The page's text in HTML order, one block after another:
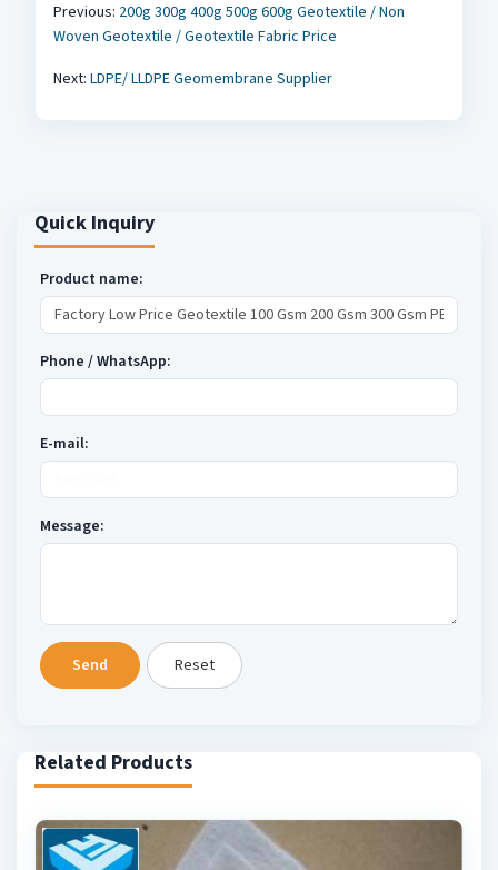
Previous: 200g 300g 400g 500g 600g Geotextile / Non
Woven Geotextile / Geotextile Fabric Price
Next: LDPE/ LLDPE Geomembrane Supplier
Quick Inquiry
Product name:
Phone / WhatsApp:
E-mail:
Message:
Send Reset
Related Products